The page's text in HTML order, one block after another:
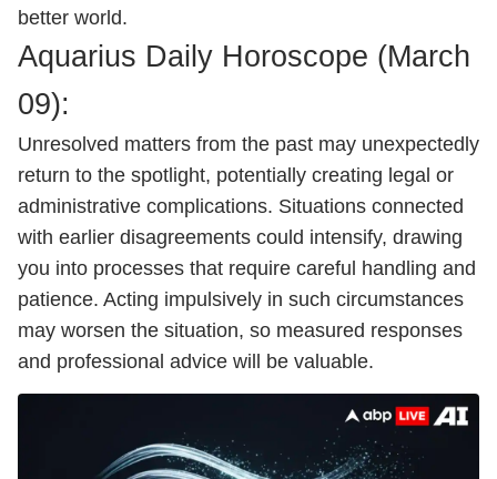
better world.
Aquarius Daily Horoscope (March
09):
Unresolved matters from the past may unexpectedly
return to the spotlight, potentially creating legal or
administrative complications. Situations connected
with earlier disagreements could intensify, drawing
you into processes that require careful handling and
patience. Acting impulsively in such circumstances
may worsen the situation, so measured responses
and professional advice will be valuable.